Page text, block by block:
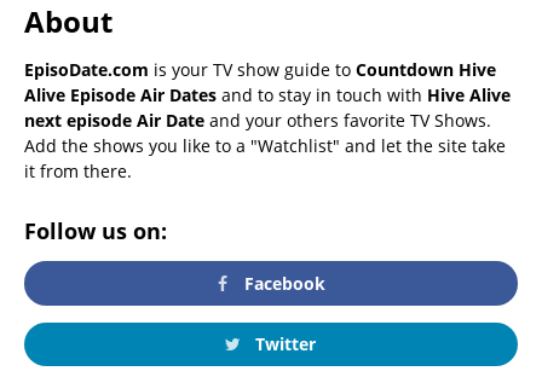
About
EpisoDate.com is your TV show guide to Countdown Hive
Alive Episode Air Dates and to stay in touch with Hive Alive
next episode Air Date and your others favorite TV Shows.
Add the shows you like to a "Watchlist" and let the site take
it from there.
Follow us on:
Facebook
Twitter